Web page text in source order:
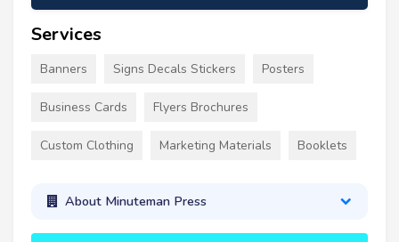
Services
Banners Signs Decals Stickers Posters
Business Cards Flyers Brochures
Custom Clothing Marketing Materials Booklets
About Minuteman Press